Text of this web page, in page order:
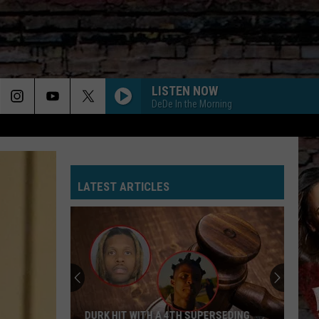
LISTEN NOW
DeDe In the Morning
LATEST ARTICLES
DURK HIT WITH A 4TH SUPERSEDING